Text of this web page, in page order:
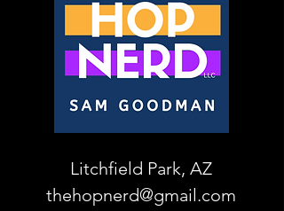
Litchfield Park, AZ
thehopnerd@gmail.com